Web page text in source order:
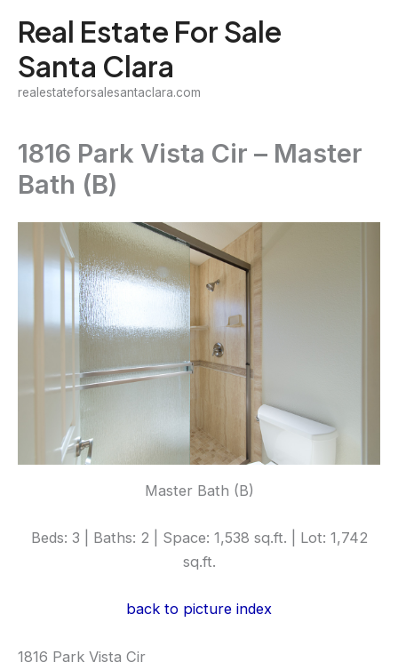
content
Real Estate For Sale
Santa Clara
realestateforsalesantaclara.com
1816 Park Vista Cir – Master
Bath (B)
Master Bath (B)
Beds: 3 | Baths: 2 | Space: 1,538 sq.ft. | Lot: 1,742
sq.ft.
back to picture index
1816 Park Vista Cir